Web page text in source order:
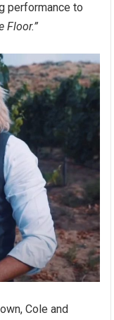
performance to
Floor.”
Cole and